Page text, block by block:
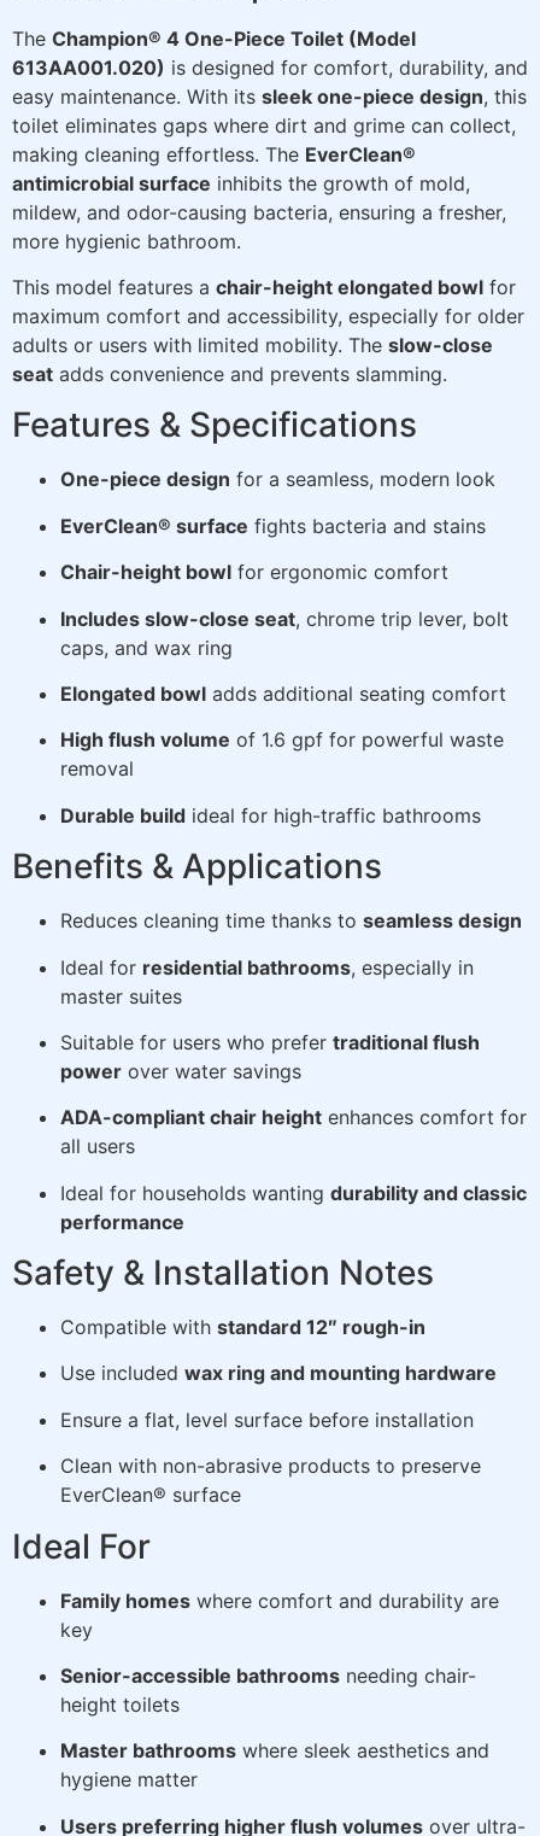
The Champion® 4 One-Piece Toilet (Model
613AA001.020) is designed for comfort, durability, and
easy maintenance. With its sleek one-piece design, this
toilet eliminates gaps where dirt and grime can collect,
making cleaning effortless. The EverClean®
antimicrobial surface inhibits the growth of mold,
mildew, and odor-causing bacteria, ensuring a fresher,
more hygienic bathroom.
This model features a chair-height elongated bowl for
maximum comfort and accessibility, especially for older
adults or users with limited mobility. The slow-close
seat adds convenience and prevents slamming.
Features & Specifications
One-piece design for a seamless, modern look
EverClean® surface fights bacteria and stains
Chair-height bowl for ergonomic comfort
Includes slow-close seat, chrome trip lever, bolt
caps, and wax ring
Elongated bowl adds additional seating comfort
High flush volume of 1.6 gpf for powerful waste
removal
Durable build ideal for high-traffic bathrooms
Benefits & Applications
Reduces cleaning time thanks to seamless design
Ideal for residential bathrooms, especially in
master suites
Suitable for users who prefer traditional flush
power over water savings
ADA-compliant chair height enhances comfort for
all users
Ideal for households wanting durability and classic
performance
Safety & Installation Notes
Compatible with standard 12″ rough-in
Use included wax ring and mounting hardware
Ensure a flat, level surface before installation
Clean with non-abrasive products to preserve
EverClean® surface
Ideal For
Family homes where comfort and durability are
key
Senior-accessible bathrooms needing chair-
height toilets
Master bathrooms where sleek aesthetics and
hygiene matter
Users preferring higher flush volumes over ultra-